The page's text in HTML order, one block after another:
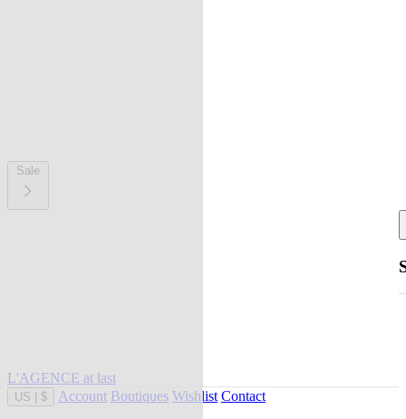
Sale
L'AGENCE at last
US $ Account Boutiques Wishlist Contact